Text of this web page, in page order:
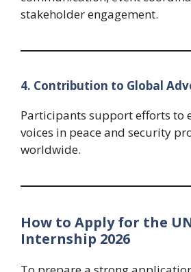
stakeholder engagement.
4. Contribution to Global
Participants support efforts to
voices in peace and security
worldwide.
How to Apply for the
Internship 2026